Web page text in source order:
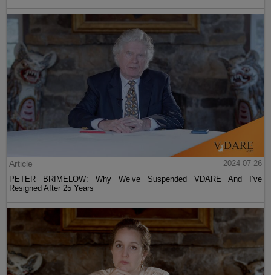
Article
2024-07-26
PETER BRIMELOW: Why We’ve Suspended VDARE And I’ve
Resigned After 25 Years